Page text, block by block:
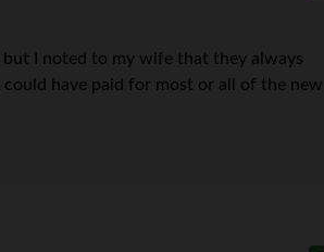
I noted to my wife that they always
have paid for most or all of the new